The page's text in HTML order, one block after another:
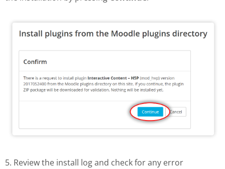
5. Review the install log and check for any error